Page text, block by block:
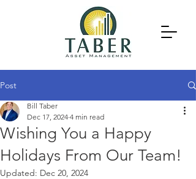
Post
Wishing You a Happy
Holidays From Our Team!
Bill Taber
Dec 17, 2024 4 min read
Updated: Dec 20, 2024